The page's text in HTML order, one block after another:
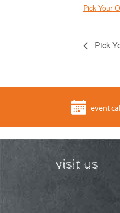
Pick Your
Pick
event
visit us